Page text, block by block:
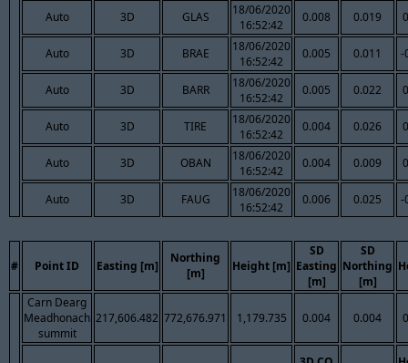
Auto 3D GLAS
18/06/2020
16:52:42
0.008 0.019
Auto 3D BRAE
18/06/2020
16:52:42
0.005 0.011 -
Auto 3D BARR
18/06/2020
16:52:42
0.005 0.022
Auto 3D TIRE
18/06/2020
16:52:42
0.004 0.026
Auto 3D OBAN
18/06/2020
16:52:42
0.004 0.009
Auto 3D FAUG
18/06/2020
16:52:42
0.006 0.025 -
# Point ID Easting [m]
Northing
[m]
Height [m]
SD
Easting
[m]
SD
Northing
[m]
Carn Dearg
Meadhonach
summit
217,606.482 772,676.971 1,179.735 0.004 0.004